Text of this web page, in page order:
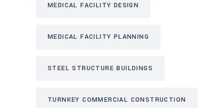
MEDICAL FACILITY DESIGN
MEDICAL FACILITY PLANNING
STEEL STRUCTURE BUILDINGS
TURNKEY COMMERCIAL CONSTRUCTION